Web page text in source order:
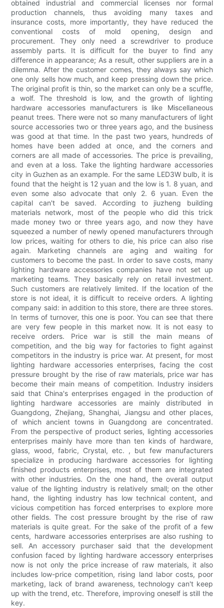
obtained industrial and commercial licenses nor formal
production channels, thus avoiding many taxes and
insurance costs, more importantly, they have reduced the
conventional costs of mold opening, design and
procurement. They only need a screwdriver to produce
assembly parts. It is difficult for the buyer to find any
difference in appearance; As a result, other suppliers are in a
dilemma. After the customer comes, they always say which
one only sells how much, and keep pressing down the price.
The original profit is thin, so the market can only be a scuffle,
a wolf. The threshold is low, and the growth of lighting
hardware accessories manufacturers is like Miscellaneous
peanut trees. There were not so many manufacturers of light
source accessories two or three years ago, and the business
was good at that time. In the past two years, hundreds of
homes have been added at once, and the corners and
corners are all made of accessories. The price is prevailing,
and even at a loss. Take the lighting hardware accessories
city in Guzhen as an example. For the same LED3W bulb, it is
found that the height is 12 yuan and the low is 1. 8 yuan, and
even some also advocate that only 2. 6 yuan. Even the
capital can't be saved. According to jiuzheng building
materials network, most of the people who did this trick
made money two or three years ago, and now they have
squeezed a number of newly opened manufacturers through
low prices, waiting for others to die, his price can also rise
again. Marketing channels are aging and waiting for
customers to become the past. In order to save costs, many
lighting hardware accessories companies have not set up
marketing teams. They basically rely on retail investment.
Such customers are relatively limited. If the location of the
store is not ideal, it is difficult to receive orders. A lighting
company said: in addition to this store, there are three stores.
In terms of turnover, this one is poor. You can see that there
are very few people in this market now. It is not easy to
receive orders. Price war is still the main means of
competition, and the big way for factories to fight against
competitors in the industry is price war. At present, for most
lighting hardware accessories enterprises, facing the cost
pressure brought by the rise of raw materials, price war has
become their main means of competition. Industry insiders
said that China's enterprises engaged in the production of
lighting hardware accessories are mainly distributed in
Guangdong, Zhejiang, Shanghai, Jiangsu and other places,
of which ancient towns in Guangdong are concentrated.
From the perspective of product series, lighting accessories
enterprises mainly have more than ten kinds of hardware,
glass, wood, fabric, Crystal, etc. , but few manufacturers
specialize in producing hardware accessories for lighting
finished products enterprises, most of them are integrated
with other industries. On the one hand, the overall output
value of the lighting industry is relatively small; on the other
hand, the lighting industry has low technical content, and
vicious competition has forced enterprises to explore more
other fields. The cost pressure brought by the rise of raw
materials is quite great. For the sake of the profit of a few
cents, hardware accessories enterprises are also rushing to
sell. An accessory purchaser said that the development
confusion faced by lighting hardware accessory enterprises
now is not only the price increase of raw materials, it also
includes low-price competition, rising land labor costs, poor
marketing, lack of brand awareness, technology can't keep
up with the trend, etc. Therefore, improving oneself is still the
key.